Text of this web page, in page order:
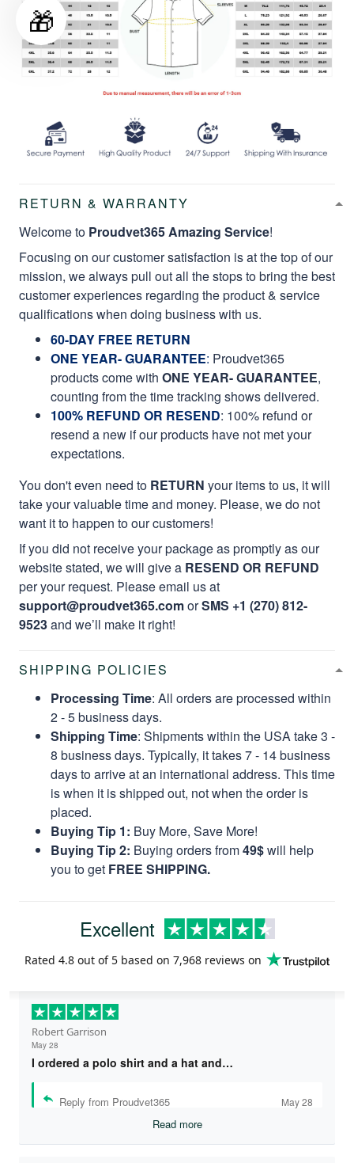
RETURN & WARRANTY
Welcome to Proudvet365 Amazing Service!
Focusing on our customer satisfaction is at the top of our
mission, we always pull out all the stops to bring the best
customer experiences regarding the product & service
qualifications when doing business with us.
60-DAY FREE RETURN
ONE YEAR- GUARANTEE: Proudvet365
products come with ONE YEAR- GUARANTEE,
counting from the time tracking shows delivered.
100% REFUND OR RESEND: 100% refund or
resend a new if our products have not met your
expectations.
You don't even need to RETURN your items to us, it will
take your valuable time and money. Please, we do not
want it to happen to our customers!
If you did not receive your package as promptly as our
website stated, we will give a RESEND OR REFUND
per your request. Please email us at
support@proudvet365.comorSMS +1 (270) 812-
9523and we’ll make it right!
SHIPPING POLICIES
Processing Time: All orders are processed within
2 - 5 business days.
Shipping Time: Shipments within the USA take 3 -
8 business days. Typically, it takes 7 - 14 business
days to arrive at an international address. This time
is when it is shipped out, not when the order is
placed.
Buying Tip 1: Buy More, Save More!
Buying Tip 2: Buying orders from49$will help
you to get FREE SHIPPING.
Excellent
Rated 4.8 out of 5 based on 7,968 reviews on
Robert Garrison
May 28
I ordered a polo shirt and a hat and…
Reply from Proudvet365 May 28
Read more
🎁